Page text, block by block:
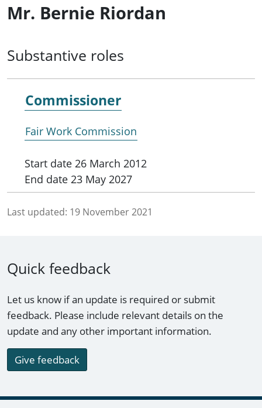
Mr. Bernie Riordan
Substantive roles
Commissioner
Fair Work Commission
Start date 26 March 2012
End date 23 May 2027
Last updated: 19 November 2021
Quick feedback
Let us know if an update is required or submit
feedback. Please include relevant details on the
update and any other important information.
Give feedback